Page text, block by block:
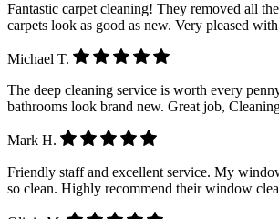
Fantastic carpet cleaning! They removed all
carpets look as good as new. Very pleased
Michael T.
The deep cleaning service is worth every
bathrooms look brand new. Great job,
Mark H.
Friendly staff and excellent service. My
so clean. Highly recommend their window